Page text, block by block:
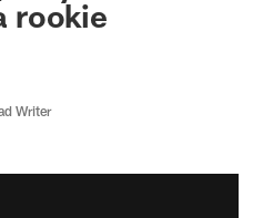
rookie
Writer